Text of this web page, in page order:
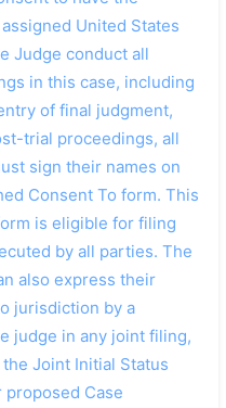
United States
Judge conduct all
in this case, including
of final judgment,
trial proceedings, all
sign their names on
Consent To form. This
is eligible for filing
by all parties. The
also express their
jurisdiction by a
judge in any joint filing,
Joint Initial Status
proposed Case